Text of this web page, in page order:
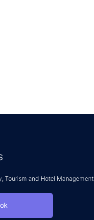
Tourism and Hotel Management